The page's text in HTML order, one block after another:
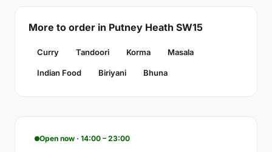
More to order in Putney Heath SW15
Curry Tandoori Korma Masala
Indian Food Biriyani Bhuna
Open now · 14:00 – 23:00